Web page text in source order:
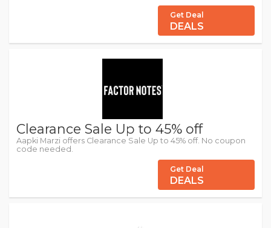
Get Deal
DEALS
Clearance Sale Up to 45% off
Aapki Marzi offers Clearance Sale Up to 45% off. No coupon
code needed.
Get Deal
DEALS